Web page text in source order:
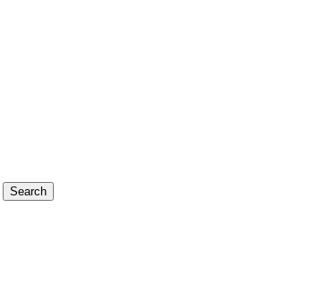
Search